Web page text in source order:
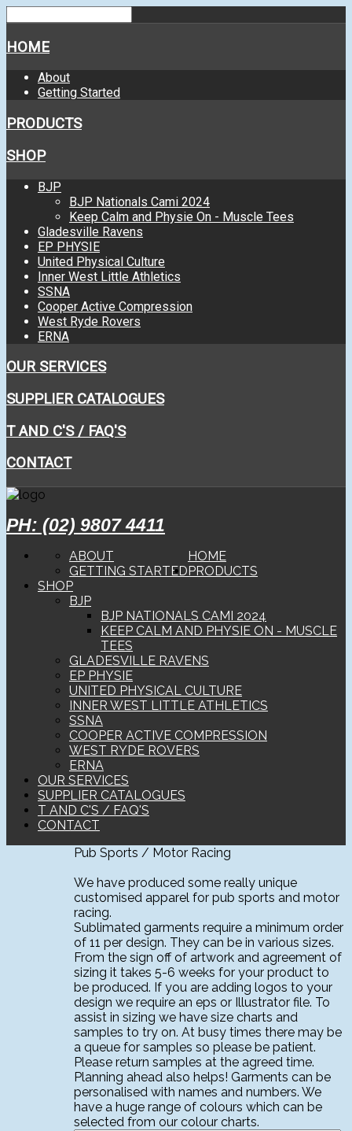
HOME
About
Getting Started
PRODUCTS
SHOP
BJP
BJP Nationals Cami 2024
Keep Calm and Physie On - Muscle Tees
Gladesville Ravens
EP PHYSIE
United Physical Culture
Inner West Little Athletics
SSNA
Cooper Active Compression
West Ryde Rovers
ERNA
OUR SERVICES
SUPPLIER CATALOGUES
T AND C'S / FAQ'S
CONTACT
PH: (02) 9807 4411
HOME
ABOUT
GETTING STARTED PRODUCTS
SHOP
BJP
BJP NATIONALS CAMI 2024
KEEP CALM AND PHYSIE ON - MUSCLE
TEES
GLADESVILLE RAVENS
EP PHYSIE
UNITED PHYSICAL CULTURE
INNER WEST LITTLE ATHLETICS
SSNA
COOPER ACTIVE COMPRESSION
WEST RYDE ROVERS
ERNA
OUR SERVICES
SUPPLIER CATALOGUES
T AND C'S / FAQ'S
CONTACT
Pub Sports / Motor Racing
We have produced some really unique
customised apparel for pub sports and motor
racing.
Sublimated garments require a minimum order
of 11 per design. They can be in various sizes.
From the sign off of artwork and agreement of
sizing it takes 5-6 weeks for your product to
be produced. If you are adding logos to your
design we require an eps or Illustrator file. To
assist in sizing we have size charts and
samples to try on. At busy times there may be
a queue for samples so please be patient.
Please return samples at the agreed time.
Planning ahead also helps! Garments can be
personalised with names and numbers. We
have a huge range of colours which can be
selected from our colour charts.